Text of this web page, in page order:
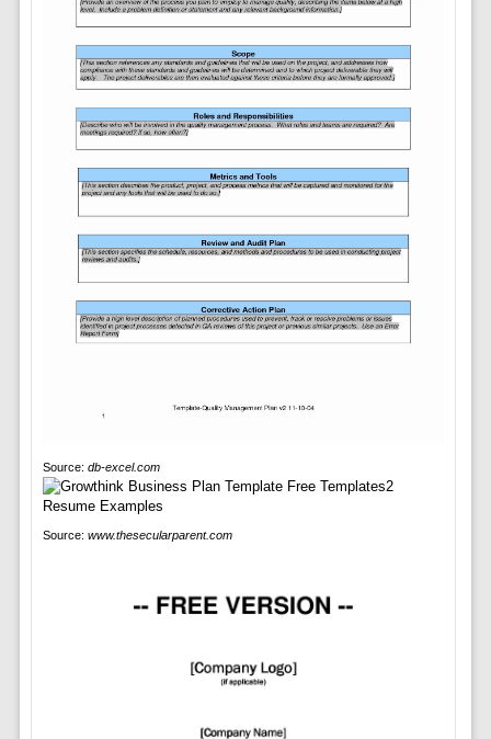
Source: db-excel.com
Source: www.thesecularparent.com